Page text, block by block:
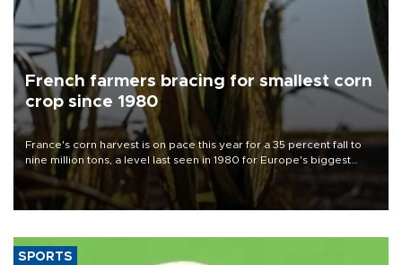
French farmers bracing for smallest corn
crop since 1980
France's corn harvest is on pace this year for a 35 percent fall to
nine million tons, a level last seen in 1980 for Europe's biggest
grains producer, the government said.
SPORTS